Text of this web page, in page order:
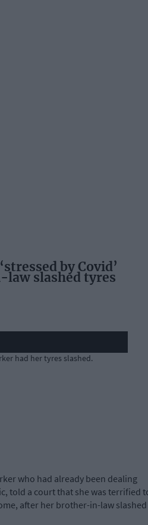
by Covid’
slashed tyres
had her tyres slashed.
who had already been dealing
told a court that she was terrified
after her brother-in-law slashed